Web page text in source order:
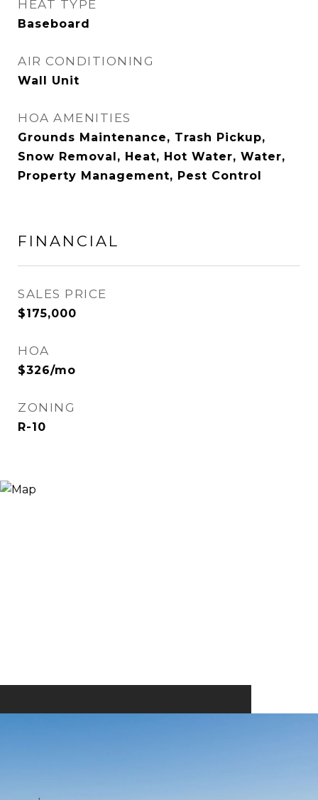
HEAT TYPE
Baseboard
AIR CONDITIONING
Wall Unit
HOA AMENITIES
Grounds Maintenance, Trash Pickup,
Snow Removal, Heat, Hot Water, Water,
Property Management, Pest Control
FINANCIAL
SALES PRICE
$175,000
HOA
$326/mo
ZONING
R-10